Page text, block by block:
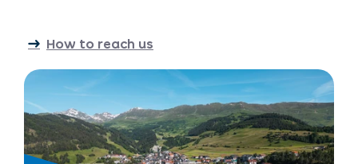
How to reach us